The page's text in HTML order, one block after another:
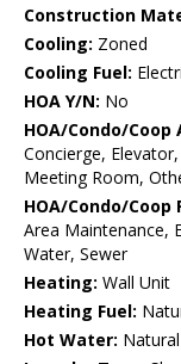
Construction
Cooling: Zoned
Cooling Fuel:
HOA Y/N: No
HOA/Condo/
Concierge,
Meeting Room,
HOA/Condo/Coop
Area Maintenance,
Water, Sewer
Heating: Wall Unit
Heating Fuel:
Hot Water: